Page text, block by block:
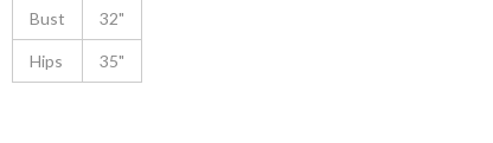
Bust 32"
Hips 35"